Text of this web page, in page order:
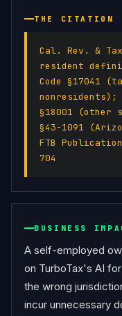
THE CITATION
Cal. Rev. &
resident
Code §17041
nonresidents);
§18001
§43-1091
FTB
704
BUSINESS
A self-employed
on TurboTax's AI
the wrong
incur unnecessary